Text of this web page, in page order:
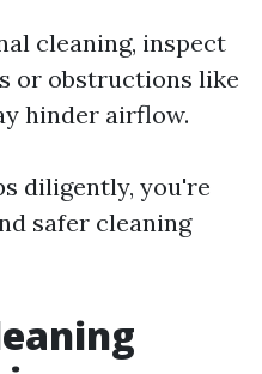
cleaning, inspect
or obstructions like
hinder airflow.
diligently, you're
safer cleaning